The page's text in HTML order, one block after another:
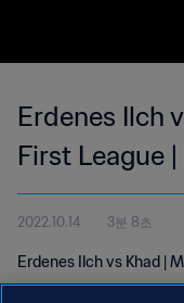
Erdenes Ilch
First League |
2022.10.14 3분 8초
Erdenes Ilch vs Khad |